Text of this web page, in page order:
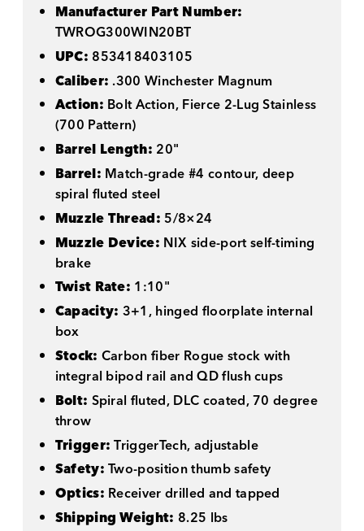
Manufacturer Part Number:
TWROG300WIN20BT
UPC: 853418403105
Caliber: .300 Winchester Magnum
Action: Bolt Action, Fierce 2-Lug Stainless
(700 Pattern)
Barrel Length: 20"
Barrel: Match-grade #4 contour, deep
spiral fluted steel
Muzzle Thread:5/8×24
Muzzle Device: NIX side-port self-timing
brake
Twist Rate: 1:10"
Capacity: 3+1, hinged floorplate internal
box
Stock: Carbon fiber Rogue stock with
integral bipod rail and QD flush cups
Bolt: Spiral fluted, DLC coated, 70 degree
throw
Trigger:TriggerTech, adjustable
Safety:Two-position thumb safety
Optics: Receiver drilled and tapped
Shipping Weight: 8.25 lbs